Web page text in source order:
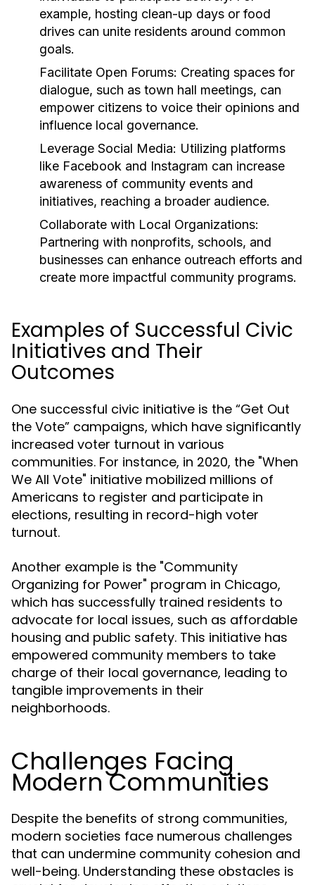
example, hosting clean-up days or food
drives can unite residents around common
goals.
Facilitate Open Forums: Creating spaces for
dialogue, such as town hall meetings, can
empower citizens to voice their opinions and
influence local governance.
Leverage Social Media: Utilizing platforms
like Facebook and Instagram can increase
awareness of community events and
initiatives, reaching a broader audience.
Collaborate with Local Organizations:
Partnering with nonprofits, schools, and
businesses can enhance outreach efforts and
create more impactful community programs.
Examples of Successful Civic
Initiatives and Their
Outcomes
One successful civic initiative is the “Get Out
the Vote” campaigns, which have significantly
increased voter turnout in various
communities. For instance, in 2020, the "When
We All Vote" initiative mobilized millions of
Americans to register and participate in
elections, resulting in record-high voter
turnout.
Another example is the "Community
Organizing for Power" program in Chicago,
which has successfully trained residents to
advocate for local issues, such as affordable
housing and public safety. This initiative has
empowered community members to take
charge of their local governance, leading to
tangible improvements in their
neighborhoods.
Challenges Facing
Modern Communities
Despite the benefits of strong communities,
modern societies face numerous challenges
that can undermine community cohesion and
well-being. Understanding these obstacles is